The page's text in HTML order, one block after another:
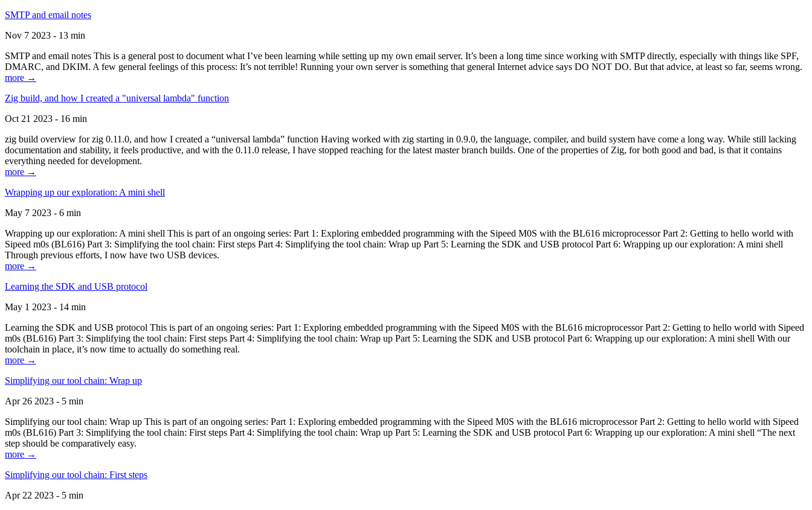
SMTP and email notes
Nov 7 2023 - 13 min
SMTP and email notes This is a general post to document what I’ve been learning while setting up my own email server. It’s been a long time since working with SMTP directly, especially with things like SPF,
DMARC, and DKIM. A few general feelings of this process: It’s not terrible! Running your own server is something that general Internet advice says DO NOT DO. But that advice, at least so far, seems wrong.
more →
Zig build, and how I created a "universal lambda" function
Oct 21 2023 - 16 min
zig build overview for zig 0.11.0, and how I created a “universal lambda” function Having worked with zig starting in 0.9.0, the language, compiler, and build system have come a long way. While still lacking
documentation and stability, it feels productive, and with the 0.11.0 release, I have stopped reaching for the latest master branch builds. One of the properties of Zig, for both good and bad, is that it contains
everything needed for development.
more →
Wrapping up our exploration: A mini shell
May 7 2023 - 6 min
Wrapping up our exploration: A mini shell This is part of an ongoing series: Part 1: Exploring embedded programming with the Sipeed M0S with the BL616 microprocessor Part 2: Getting to hello world with
Sipeed m0s (BL616) Part 3: Simplifying the tool chain: First steps Part 4: Simplifying the tool chain: Wrap up Part 5: Learning the SDK and USB protocol Part 6: Wrapping up our exploration: A mini shell
Through previous efforts, I now have two USB devices.
more →
Learning the SDK and USB protocol
May 1 2023 - 14 min
Learning the SDK and USB protocol This is part of an ongoing series: Part 1: Exploring embedded programming with the Sipeed M0S with the BL616 microprocessor Part 2: Getting to hello world with Sipeed
m0s (BL616) Part 3: Simplifying the tool chain: First steps Part 4: Simplifying the tool chain: Wrap up Part 5: Learning the SDK and USB protocol Part 6: Wrapping up our exploration: A mini shell With our
toolchain in place, it’s now time to actually do something real.
more →
Simplifying our tool chain: Wrap up
Apr 26 2023 - 5 min
Simplifying our tool chain: Wrap up This is part of an ongoing series: Part 1: Exploring embedded programming with the Sipeed M0S with the BL616 microprocessor Part 2: Getting to hello world with Sipeed
m0s (BL616) Part 3: Simplifying the tool chain: First steps Part 4: Simplifying the tool chain: Wrap up Part 5: Learning the SDK and USB protocol Part 6: Wrapping up our exploration: A mini shell “The next
step should be comparatively easy.
more →
Simplifying our tool chain: First steps
Apr 22 2023 - 5 min